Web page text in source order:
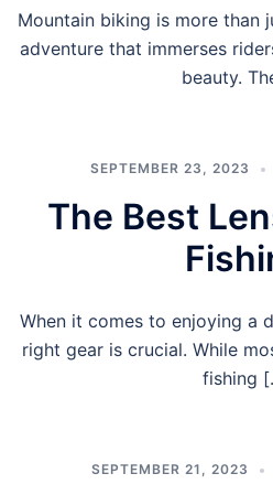
Mountain biking is more than
adventure that immerses
beauty.
SEPTEMBER 23, 2023
The Best
When it comes to enjoying a
right gear is crucial. While
fishing
SEPTEMBER 21, 2023